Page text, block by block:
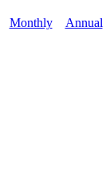
Monthly Annual